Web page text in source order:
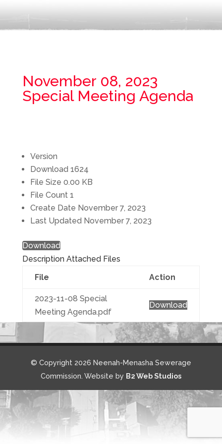
November 08, 2023
Special Meeting Agenda
Version
Download 1624
File Size 0.00 KB
File Count 1
Create Date November 7, 2023
Last Updated November 7, 2023
Download
Description Attached Files
File
Action
2023-11-08 Special
Meeting Agenda.pdf
Download
© Copyright 2026 Neenah-Menasha Sewerage
Commission. Website by B2 Web Studios